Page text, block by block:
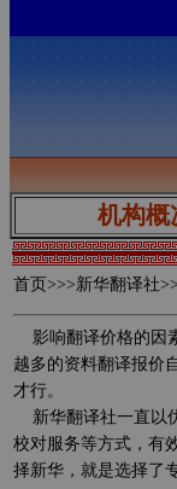
机构概
首页 >>>新华翻译社
影响翻译价格的因
越多的资料翻译报价
才行。
新华翻译社一直以
校对服务等方式，有
择新华，就是选择了